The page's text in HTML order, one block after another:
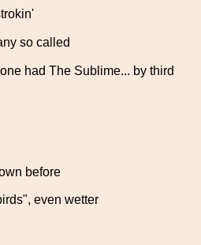
so called
had The Sublime... by third
before
even wetter